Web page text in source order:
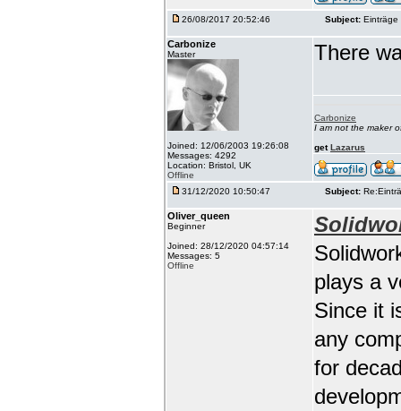
26/08/2017 20:52:46 Subject: Einträge
Carbonize
Master
Joined: 12/06/2003 19:26:08
Messages: 4292
Location: Bristol, UK
Offline
There
Carbonize
I am not the maker
getLazarus
31/12/2020 10:50:47 Subject:
Oliver_queen
Beginner
Joined: 28/12/2020 04:57:14
Messages: 5
Offline
plays a
Since it
any
for